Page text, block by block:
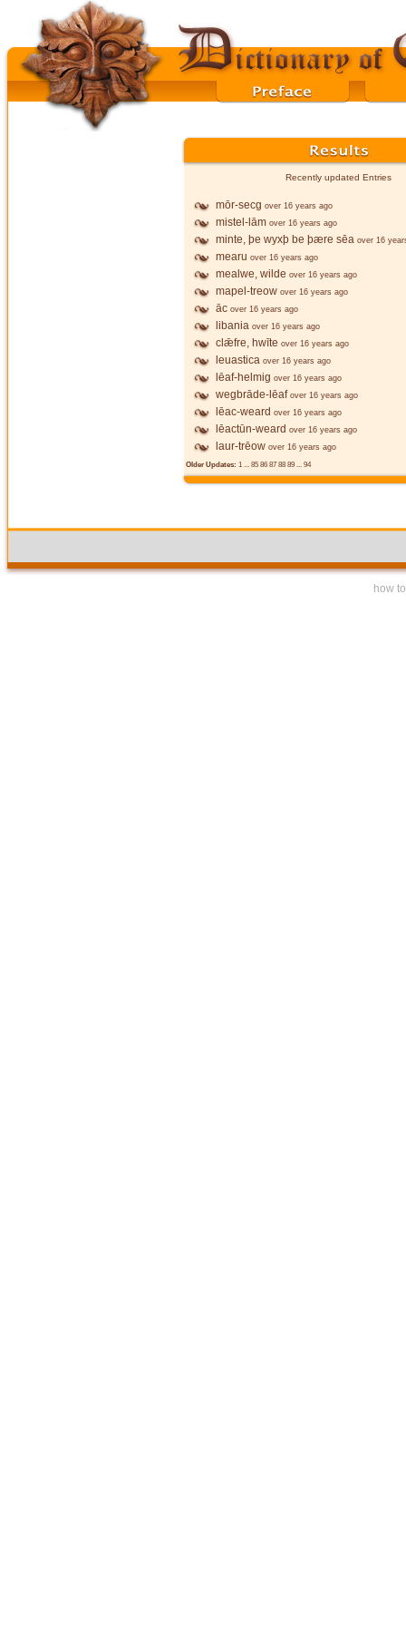
Recently updated Entries
mōr-secg over 16 years ago
mistel-lām over 16 years ago
minte, þe wyxþ be þære sēa over 16
mearu over 16 years ago
mealwe, wilde over 16 years ago
mapel-treow over 16 years ago
āc over 16 years ago
libania over 16 years ago
clǣfre, hwīte over 16 years ago
leuastica over 16 years ago
lēaf-helmig over 16 years ago
wegbrāde-lēaf over 16 years ago
lēac-weard over 16 years ago
lēactūn-weard over 16 years ago
laur-trēow over 16 years ago
Older Updates: 1 ... 85 86 87 88 89 ... 94
how